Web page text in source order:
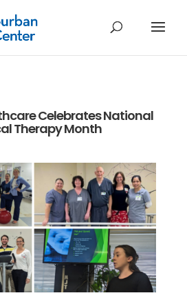
Celebrates National
Therapy Month